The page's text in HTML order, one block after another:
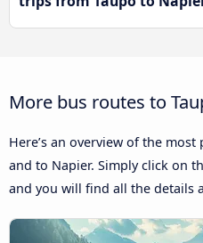
More bus routes to
Here’s an overview of the
and to Napier. Simply click on
and you will find all the details